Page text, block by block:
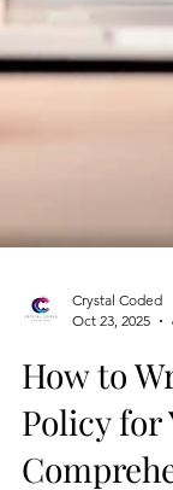
Oct 23, 2025
How to
Policy for